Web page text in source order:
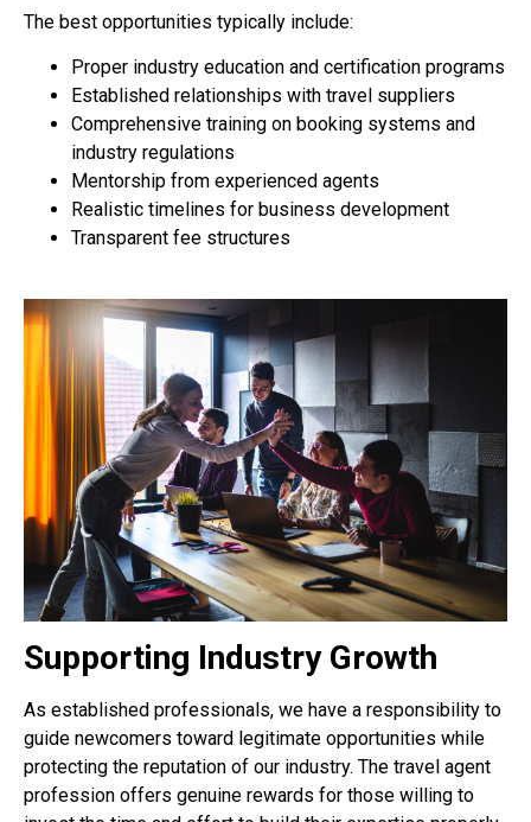
The best opportunities typically include:
Proper industry education and certification programs
Established relationships with travel suppliers
Comprehensive training on booking systems and
industry regulations
Mentorship from experienced agents
Realistic timelines for business development
Transparent fee structures
Supporting Industry Growth
As established professionals, we have a responsibility to
guide newcomers toward legitimate opportunities while
protecting the reputation of our industry. The travel agent
profession offers genuine rewards for those willing to